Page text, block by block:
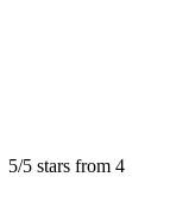
5/5 stars from 4